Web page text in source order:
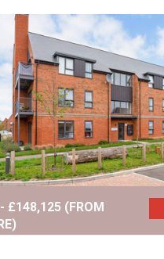
£148,125 (FROM